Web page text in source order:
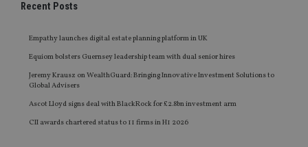
Recent Posts
Empathy launches digital estate planning platform in UK
Equiom bolsters Guernsey leadership team with dual senior hires
Jeremy Krausz on WealthGuard: Bringing Innovative Investment Solutions to
Global Advisers
Ascot Lloyd signs deal with BlackRock for £2.8bn investment arm
CII awards chartered status to 11 firms in H1 2026